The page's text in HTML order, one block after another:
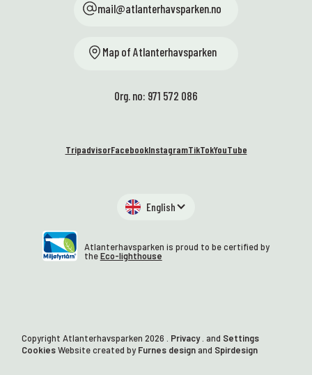
mail@atlanterhavsparken.no
Map of Atlanterhavsparken
Org. no: 971 572 086
TripadvisorFacebookInstagramTikTokYouTube
English
Atlanterhavsparken is proud to be certified by
theEco-lighthouse
Copyright Atlanterhavsparken2026 . Privacy. and Settings
CookiesWebsite created by Furnes designand Spirdesign